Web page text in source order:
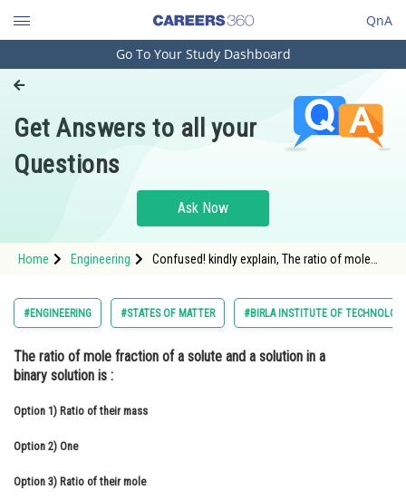
QnA
Engineering and Architecture
Pharmacy
Hospitality and Tourism
Study Abroad
Arts, Commerce & Sciences
Administration
Go To Your Study Dashboard
Get Answers to all your
Questions
Ask Now
Home Engineering
Confused! kindly explain, The ratio of mole
#ENGINEERING #STATES OF MATTER #BIRLA INSTITUTE OF
The ratio of mole fraction of a solute and a solution in a
binary solution is :
Option 1) Ratio of their mass
Option 2) One
Option 3) Ratio of their mole